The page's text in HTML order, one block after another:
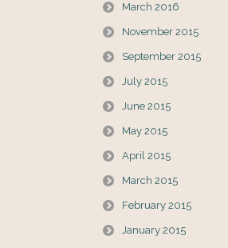
March 2016
November 2015
September 2015
July 2015
June 2015
May 2015
April 2015
March 2015
February 2015
January 2015